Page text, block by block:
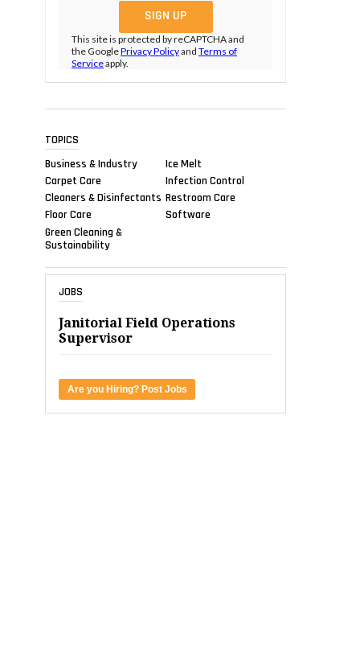
This site is protected by reCAPTCHA and
the GooglePrivacy Policyand Terms of
Serviceapply.
TOPICS
Business & Industry
Carpet Care
Cleaners & Disinfectants
Floor Care
Green Cleaning &
Sustainability
Ice Melt
Infection Control
Restroom Care
Software
JOBS
Janitorial Field Operations
Supervisor
Are you Hiring? Post Jobs